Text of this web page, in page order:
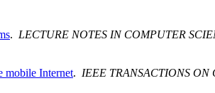
. LECTURE NOTES IN COMPUTER
mobile Internet. IEEE TRANSACTIONS ON